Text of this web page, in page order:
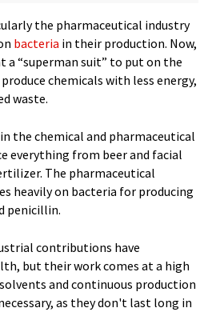
the pharmaceutical industry
bacteria in their production. Now,
a “superman suit” to put on the
chemicals with less energy,
waste.
the chemical and pharmaceutical
everything from beer and facial
The pharmaceutical
heavily on bacteria for producing
penicillin.
contributions have
but their work comes at a high
and continuous production
as they don't last long in